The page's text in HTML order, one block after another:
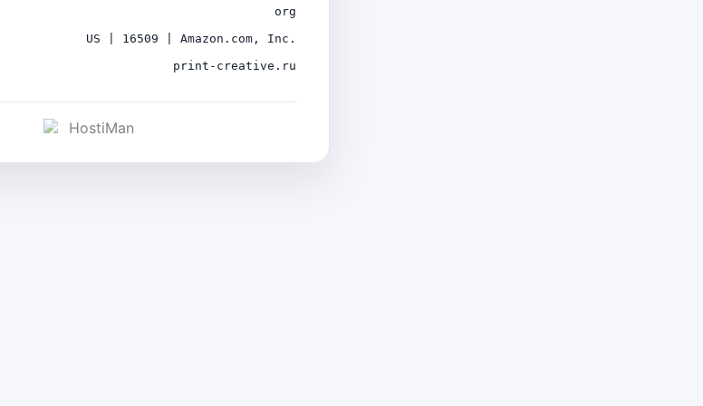
org
US | 16509 | Amazon.com, Inc.
print-creative.ru